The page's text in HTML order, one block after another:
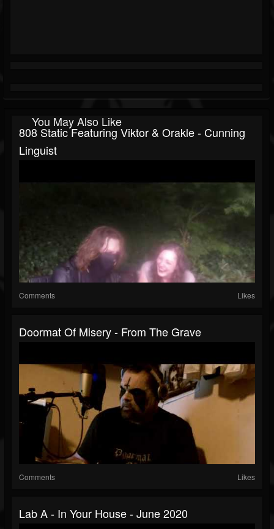
You May Also Like
808 Static Featuring Viktor & Orakle - Cunning
Linguist
Comments Likes
Doormat Of Misery - From The Grave
Comments Likes
Lab A - In Your House - June 2020